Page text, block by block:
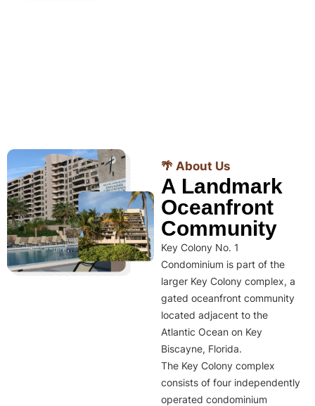
🌴 About Us
A Landmark
Oceanfront
Community
Key Colony No. 1
Condominium is part of the
larger Key Colony complex, a
gated oceanfront community
located adjacent to the
Atlantic Ocean on Key
Biscayne, Florida.
The Key Colony complex
consists of four independently
operated condominium